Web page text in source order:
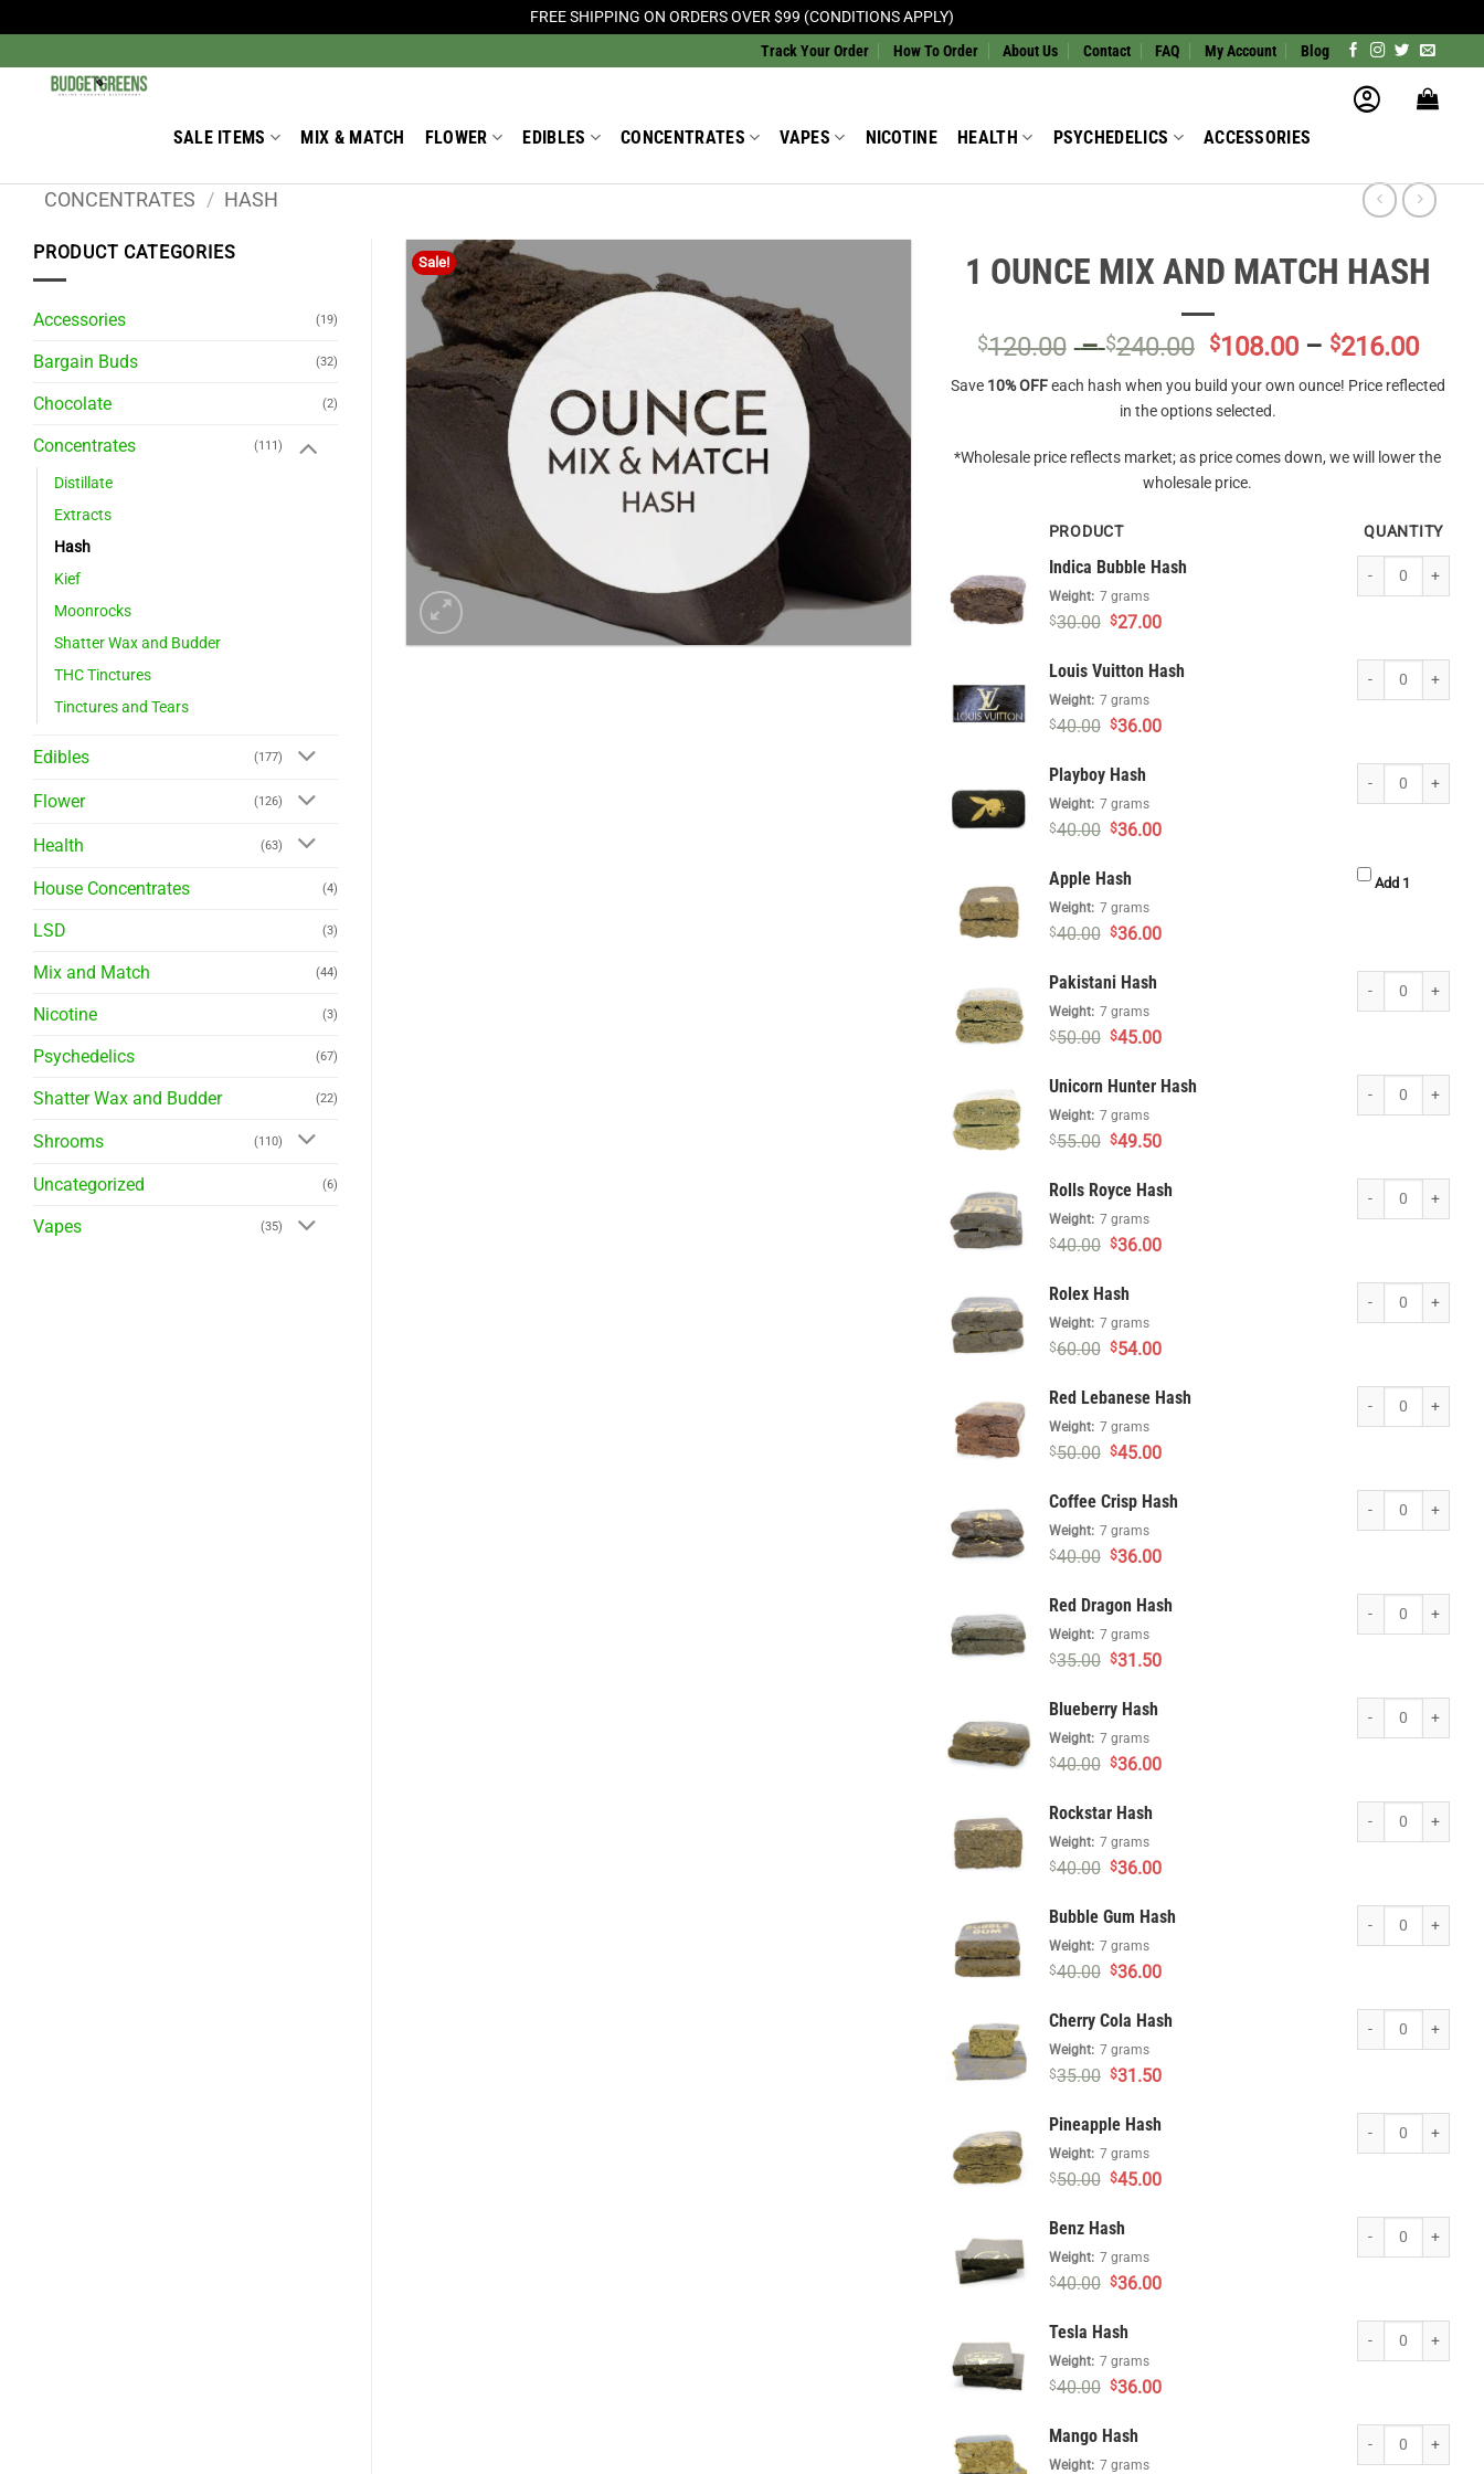
FREE SHIPPING ON ORDERS OVER $99 (CONDITIONS APPLY)
to
Track Your Order How To Order About Us Contact FAQ My Account Blog
SALE ITEMS MIX & MATCH FLOWER EDIBLES CONCENTRATES VAPES NICOTINE HEALTH PSYCHEDELICS ACCESSORIES
CONCENTRATES / HASH
PRODUCT CATEGORIES
Accessories (19)
Bargain Buds (32)
Chocolate (2)
Concentrates (111)
Distillate
Extracts
Hash
Kief
Moonrocks
Shatter Wax and Budder
THC Tinctures
Tinctures and Tears
Edibles (177)
Flower (126)
Health (63)
House Concentrates (4)
LSD (3)
Mix and Match (44)
Nicotine (3)
Psychedelics (67)
Shatter Wax and Budder (22)
Shrooms (110)
Uncategorized (6)
Vapes (35)
Sale! 1 OUNCE MIX AND MATCH HASH
$120.00 – $240.00 Price
range:
$120.00
through
$240.00
$108.00 – $216.00Price
Save 10% OFFeach hash when you build your own ounce! Price reflected
in the options selected.
*Wholesale price reflects market; as price comes down, we will lower the
wholesale price.
PRODUCT QUANTITY
Indica Bubble Hash
Weight: 7 grams
$30.00 Original
$30.00.
$27.00Current
$27.00.
Louis Vuitton Hash
Weight: 7 grams
$40.00 Original
$40.00.
$36.00Current
Playboy Hash
Weight: 7 grams
$40.00 Original
$40.00.
$36.00Current
Apple Hash
Weight: 7 grams
$40.00 Original
$40.00.
$36.00Current
Add 1Apple
Pakistani Hash
Weight: 7 grams
$50.00 Original
$50.00.
$45.00Current
$45.00.
Unicorn Hunter Hash
Weight: 7 grams
$55.00 Original
$55.00.
$49.50Current
$49.50.
Rolls Royce Hash
Weight: 7 grams
$40.00 Original
$40.00.
$36.00Current
Rolex Hash
Weight: 7 grams
$60.00 Original
$60.00.
$54.00Current
$54.00.
Red Lebanese Hash
Weight: 7 grams
$50.00 Original
$50.00.
$45.00Current
$45.00.
Coffee Crisp Hash
Weight: 7 grams
$40.00 Original
$40.00.
$36.00Current
$36.00.
Red Dragon Hash
Weight: 7 grams
$35.00 Original
$35.00.
$31.50Current
Blueberry Hash
Weight: 7 grams
$40.00 Original
$40.00.
$36.00Current
Rockstar Hash
Weight: 7 grams
$40.00 Original
$40.00.
$36.00Current
$36.00.
Bubble Gum Hash
Weight: 7 grams
$40.00 Original
$40.00.
$36.00Current
$36.00.
Cherry Cola Hash
Weight: 7 grams
$35.00 Original
$35.00.
$31.50Current
Pineapple Hash
Weight: 7 grams
$50.00 Original
$50.00.
$45.00Current
Benz Hash
Weight: 7 grams
$40.00 Original
$40.00.
$36.00Current
Tesla Hash
Weight: 7 grams
$40.00 Original
$40.00.
$36.00Current
Mango Hash
Weight: 7 grams